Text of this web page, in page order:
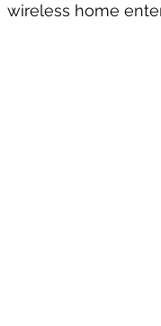
wireless home